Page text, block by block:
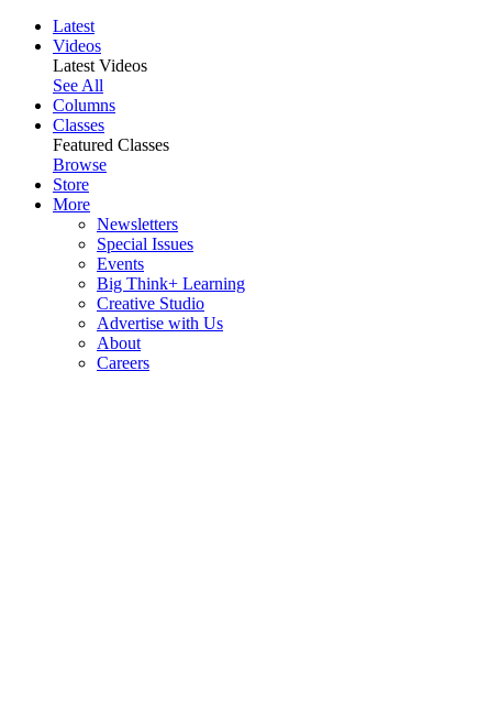
Latest
Videos
Latest Videos
See All
Columns
Classes
Featured Classes
Browse
Store
More
Newsletters
Special Issues
Events
Big Think+ Learning
Creative Studio
Advertise with Us
About
Careers